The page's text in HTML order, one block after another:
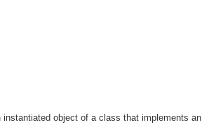
object of a class that implements an